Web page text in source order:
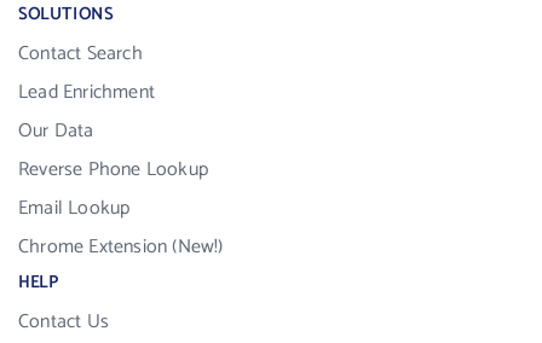
SOLUTIONS
Contact Search
Lead Enrichment
Our Data
Reverse Phone Lookup
Email Lookup
Chrome Extension (New!)
HELP
Contact Us